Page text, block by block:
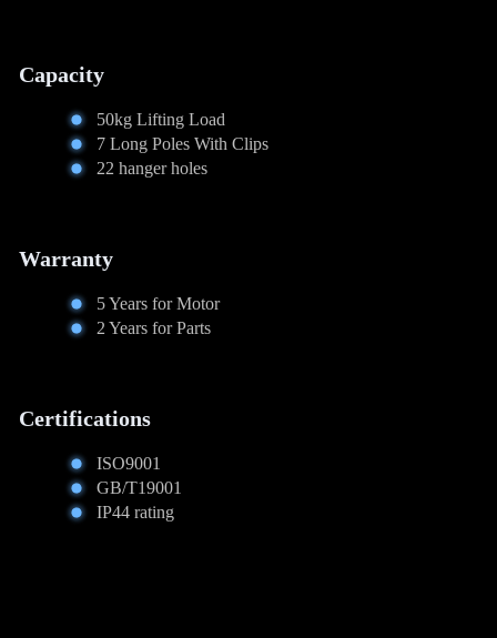
Capacity
50kg Lifting Load
7 Long Poles With Clips
22 hanger holes
Warranty
5 Years for Motor
2 Years for Parts
Certifications
ISO9001
GB/T19001
IP44 rating